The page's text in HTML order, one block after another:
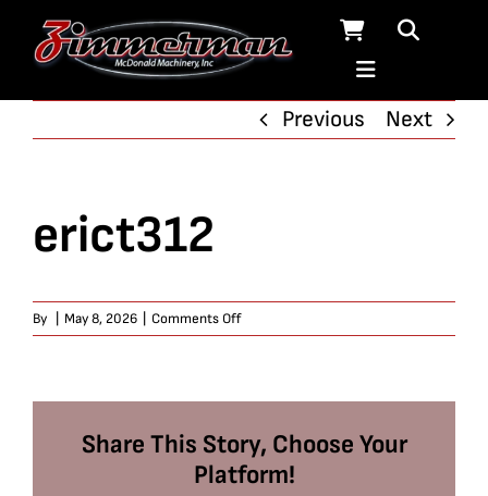
Previous
Next
erict312
By May 8, 2026 Comments Offon
erict312
Share This Story, Choose Your
Platform!